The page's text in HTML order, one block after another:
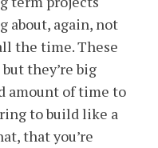
about, again, not
the time. These
they’re big
amount of time to
to build like a
that you’re